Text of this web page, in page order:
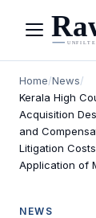
Menu
Home/News/
Kerala High
Acquisition
and
Litigation
Application of
NEWS